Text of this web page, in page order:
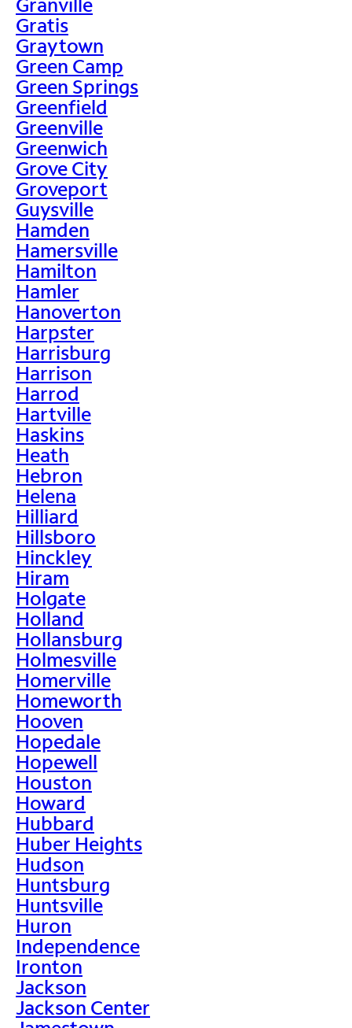
Gratis
Graytown
Green Camp
Green Springs
Greenfield
Greenville
Greenwich
Grove City
Groveport
Guysville
Hamden
Hamersville
Hamilton
Hamler
Hanoverton
Harpster
Harrisburg
Harrison
Harrod
Hartville
Haskins
Heath
Hebron
Helena
Hilliard
Hillsboro
Hinckley
Hiram
Holgate
Holland
Hollansburg
Holmesville
Homerville
Homeworth
Hooven
Hopedale
Hopewell
Houston
Howard
Hubbard
Huber Heights
Hudson
Huntsburg
Huntsville
Huron
Independence
Ironton
Jackson
Jackson Center